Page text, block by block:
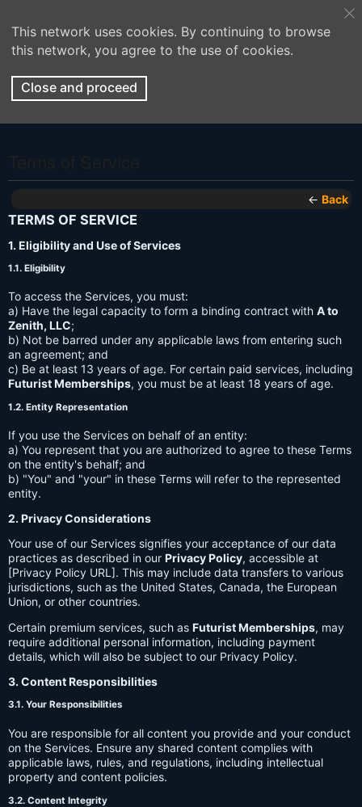
This network uses cookies. By continuing to browse
this network, you agree to the use of cookies.
Close and proceed
← Back
TERMS OF SERVICE
1. Eligibility and Use of Services
1.1. Eligibility
To access the Services, you must:
a) Have the legal capacity to form a binding contract with A to
Zenith, LLC;
b) Not be barred under any applicable laws from entering such
an agreement; and
c) Be at least 13 years of age. For certain paid services, including
Futurist Memberships, you must be at least 18 years of age.
1.2. Entity Representation
If you use the Services on behalf of an entity:
a) You represent that you are authorized to agree to these Terms
on the entity's behalf; and
b) "You" and "your" in these Terms will refer to the represented
entity.
2. Privacy Considerations
Your use of our Services signifies your acceptance of our data
practices as described in our Privacy Policy, accessible at
[Privacy Policy URL]. This may include data transfers to various
jurisdictions, such as the United States, Canada, the European
Union, or other countries.
Certain premium services, such as Futurist Memberships, may
require additional personal information, including payment
details, which will also be subject to our Privacy Policy.
3. Content Responsibilities
3.1. Your Responsibilities
You are responsible for all content you provide and your conduct
on the Services. Ensure any shared content complies with
applicable laws, rules, and regulations, including intellectual
property and content policies.
3.2. Content Integrity